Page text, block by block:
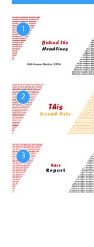
1
2
3